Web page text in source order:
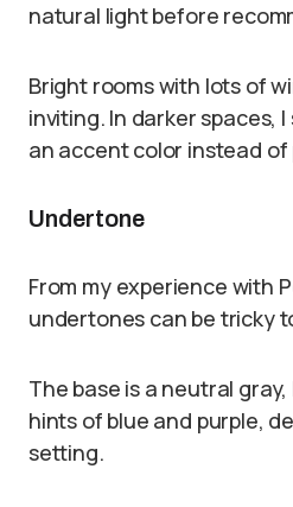
natural light before
Bright rooms with lots of
inviting. In darker spaces,
an accent color instead of
Undertone
From my experience with
undertones can be tricky
The base is a neutral gray,
hints of blue and purple,
setting.